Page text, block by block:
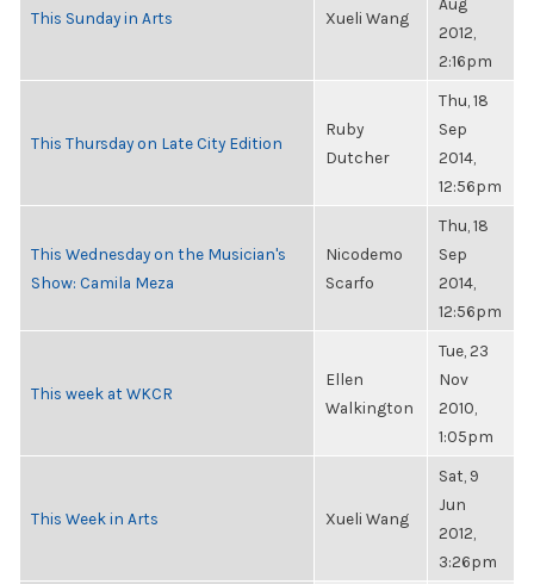
This Sunday in Arts Xueli Wang
2012,
2:16pm
This Thursday on Late City Edition
Ruby
Dutcher
Thu, 18
Sep
2014,
12:56pm
This Wednesday on the Musician's
Show: Camila Meza
Nicodemo
Scarfo
Thu, 18
Sep
2014,
12:56pm
This week at WKCR
Ellen
Walkington
Tue, 23
Nov
2010,
1:05pm
This Week in Arts Xueli Wang
Sat, 9
Jun
2012,
3:26pm